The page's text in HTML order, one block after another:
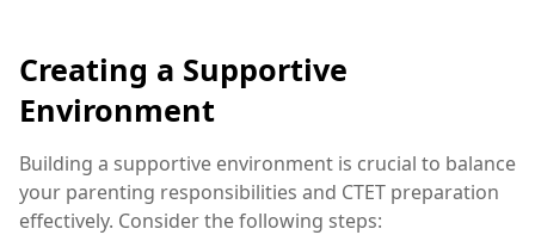
Creating a Supportive
Environment
Building a supportive environment is crucial to balance
your parenting responsibilities and CTET preparation
effectively. Consider the following steps: